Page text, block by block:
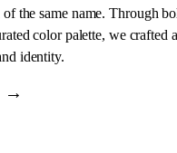
the same name. Through
color palette, we crafted a
identity.
→